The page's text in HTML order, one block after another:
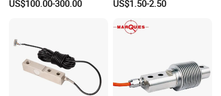
BF350-2AA highly accurate static and dynamic transducers strain
US$100.00-300.00 US$1.50-2.50